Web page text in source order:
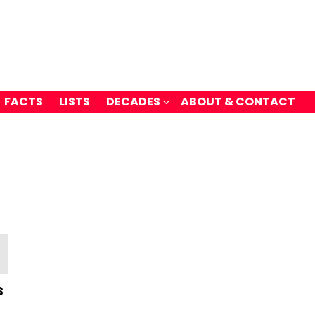
FACTS LISTS DECADES ABOUT & CONTACT